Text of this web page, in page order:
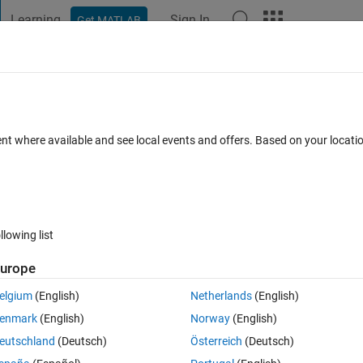
Learning Get MATLAB Sign In
array
0 votes
array
where available and see local events and offers. Based on your
list
(English)
(English)
(Deutsch)
Netherlands(English)
Norway(English)
Österreich (Deutsch)